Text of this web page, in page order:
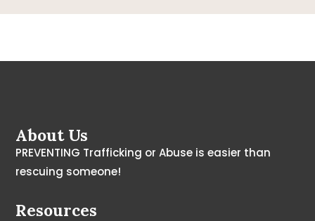
About Us
PREVENTING Trafficking or Abuse is easier than
rescuing someone!
Resources